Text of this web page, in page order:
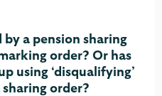
by a pension sharing
order? Or has
using ‘disqualifying’
order?​